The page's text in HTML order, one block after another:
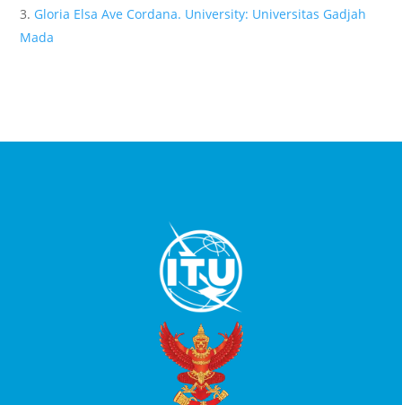
Gloria Elsa Ave Cordana. University: Universitas Gadjah
Mada